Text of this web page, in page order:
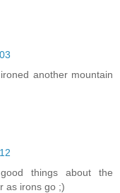
another mountain
things about the
as irons go ;)